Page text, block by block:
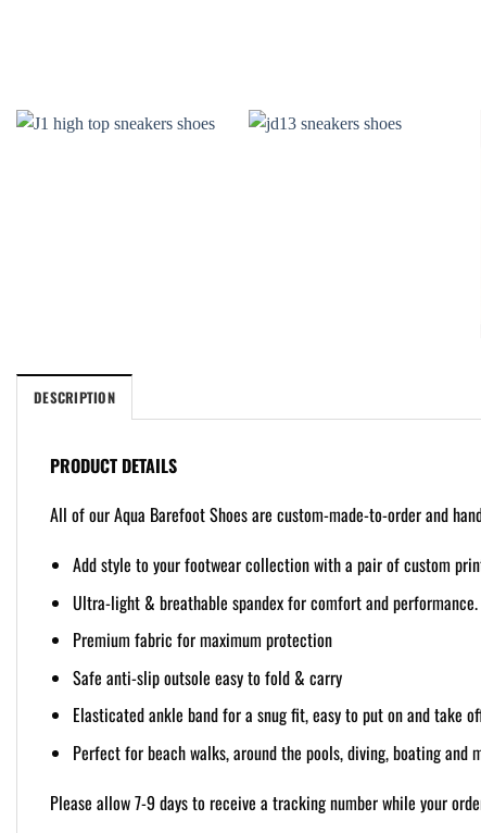
DESCRIPTION
PRODUCT DETAILS
All of our Aqua Barefoot Shoes are custom-made-to-order and
Add style to your footwear collection with a pair of custom
Ultra-light & breathable spandex for comfort and performance.
Premium fabric for maximum protection
Safe anti-slip outsole easy to fold & carry
Elasticated ankle band for a snug fit, easy to put on and take
Perfect for beach walks, around the pools, diving, boating and
Please allow 7-9 days to receive a tracking number while your